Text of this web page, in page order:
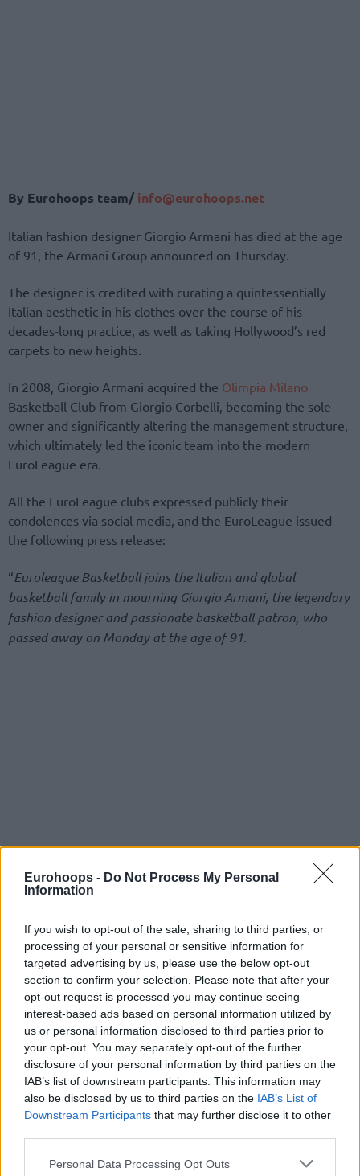
Eurohoops - Do Not Process My Personal
Information
If you wish to opt-out of the sale, sharing to third parties, or
processing of your personal or sensitive information for
targeted advertising by us, please use the below opt-out
section to confirm your selection. Please note that after your
opt-out request is processed you may continue seeing
interest-based ads based on personal information utilized by
us or personal information disclosed to third parties prior to
your opt-out. You may separately opt-out of the further
disclosure of your personal information by third parties on the
IAB’s list of downstream participants. This information may
also be disclosed by us to third parties on the IAB’s List of
Downstream Participants that may further disclose it to other
Please note that this website/app uses one or more Google
Personal Data Processing Opt Outs
By Eurohoops team/ info@eurohoops.net
Italian fashion designer Giorgio Armani has died at the age
of 91, the Armani Group announced on Thursday.
The designer is credited with curating a quintessentially
Italian aesthetic in his clothes over the course of his
decades-long practice, as well as taking Hollywood’s red
carpets to new heights.
In 2008, Giorgio Armani acquired the Olimpia Milano
Basketball Club from Giorgio Corbelli, becoming the sole
owner and significantly altering the management structure,
which ultimately led the iconic team into the modern
EuroLeague era.
All the EuroLeague clubs expressed publicly their
condolences via social media, and the EuroLeague issued
the following press release:
“Euroleague Basketball joins the Italian and global
basketball family in mourning Giorgio Armani, the legendary
fashion designer and passionate basketball patron, who
passed away on Monday at the age of 91.